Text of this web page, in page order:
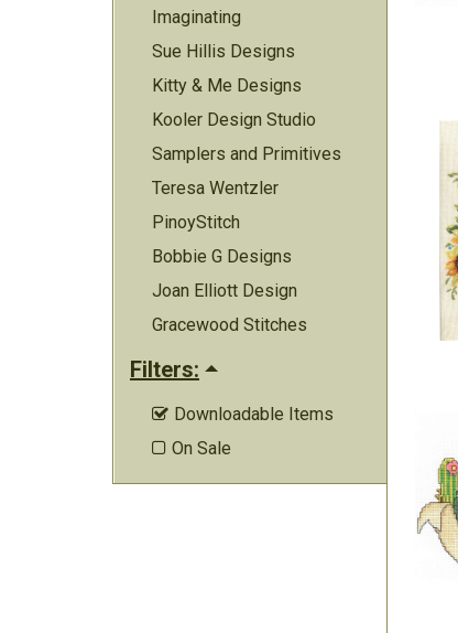
Imaginating
Sue Hillis Designs
Kitty & Me Designs
Kooler Design Studio
Samplers and Primitives
Teresa Wentzler
PinoyStitch
Bobbie G Designs
Joan Elliott Design
Gracewood Stitches
Filters:
 Downloadable Items
 On Sale